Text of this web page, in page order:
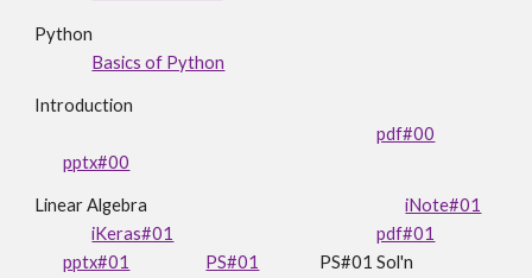
Python
Basics of Python
Introduction
pdf#00
pptx#00
Linear Algebra
iNote#01
iKeras#01
pdf#01
pptx#01
PS#01 PS#01 Sol'n